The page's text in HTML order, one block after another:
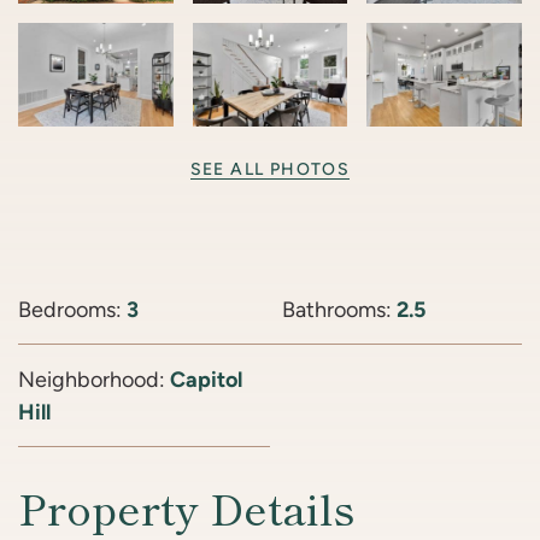
SEE ALL PHOTOS
Bedrooms: 3 Bathrooms: 2.5
Neighborhood: Capitol
Hill
Property Details